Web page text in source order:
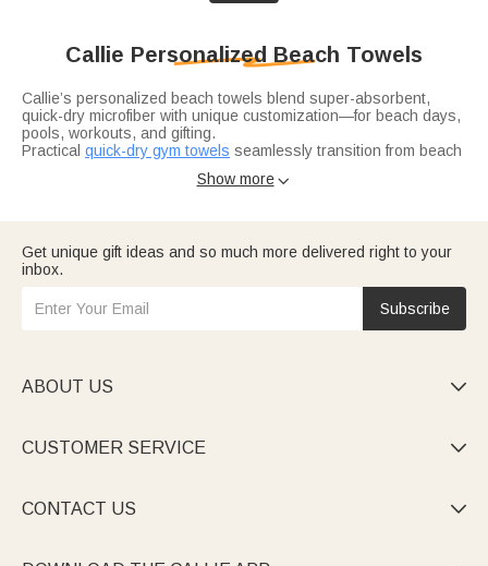
Callie Personalized Beach Towels
Callie’s personalized beach towels blend super-absorbent,
quick-dry microfiber with unique customization—for beach days,
pools, workouts, and gifting.
Practical quick-dry gym towels seamlessly transition from beach
basketball), or numbers, they’re sand-resistant and moisture-
Inspired by Callie’s beloved designs, these soft, oversized
towels have a cozy hood and customizable names. Perfect for
children’s birthdays, summer vacations, or family trips.
Every towel combines functionality with personality—quick-dry,
Show more
Get unique gift ideas and so much more delivered right to your
inbox.
Subscribe
ABOUT US 
CUSTOMER SERVICE 
CONTACT US 